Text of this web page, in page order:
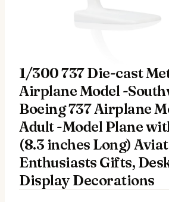
1/300 737 Die-cast
Airplane Model -
Boeing 737 Airplane
Adult -Model Plane
(8.3 inches Long)
Enthusiasts Gifts,
Display Decorations